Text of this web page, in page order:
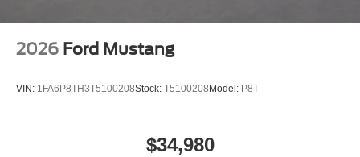
2026 Ford Mustang
VIN: 1FA6P8TH3T5100208Stock: T5100208 Model: P8T
$34,980